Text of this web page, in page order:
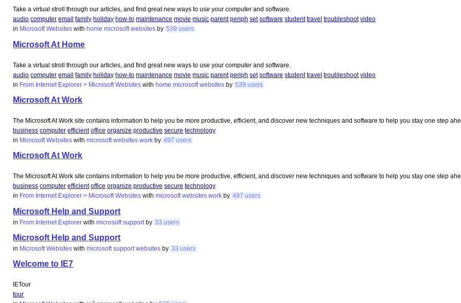
Take a virtual stroll through our articles, and find great new ways to use your computer and software.
audio computer email family holiday how-to maintenance movie music parent periph set software student travel troubleshoot video
in Microsoft Websites with home microsoft websites by 539 users
Microsoft At Home
Take a virtual stroll through our articles, and find great new ways to use your computer and software.
audio computer email family holiday how-to maintenance movie music parent periph set software student travel troubleshoot video
in From Internet Explorer > Microsoft Websites withhome microsoft websites by 539 users
Microsoft At Work
The Microsoft At Work site contains information to help you be more productive, efficient, and discover new techniques and software to help you stay one step
business computer efficient office organize productive secure technology
in Microsoft Websites withmicrosoft websites work by 497 users
Microsoft At Work
The Microsoft At Work site contains information to help you be more productive, efficient, and discover new techniques and software to help you stay one step
business computer efficient office organize productive secure technology
in From Internet Explorer > Microsoft Websites withmicrosoft websites work by 497 users
Microsoft Help and Support
in From Internet Explorer withmicrosoft support by 33 users
Microsoft Help and Support
in Microsoft Websites withmicrosoft support websites by 33 users
Welcome to IE7
IETour
tour